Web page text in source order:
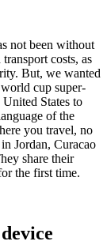
not been without
costs, as
But, we wanted
cup super-
States to
of the
you travel, no
Jordan, Curacao
share their
the first time.